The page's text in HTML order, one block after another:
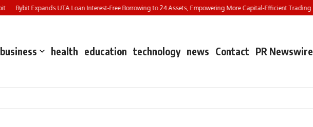
Bybit Expands UTA Loan Interest-Free Borrowing to 24 Assets, Empowering More Capital-Efficient Trading
business health education technology news Contact PR Newswire